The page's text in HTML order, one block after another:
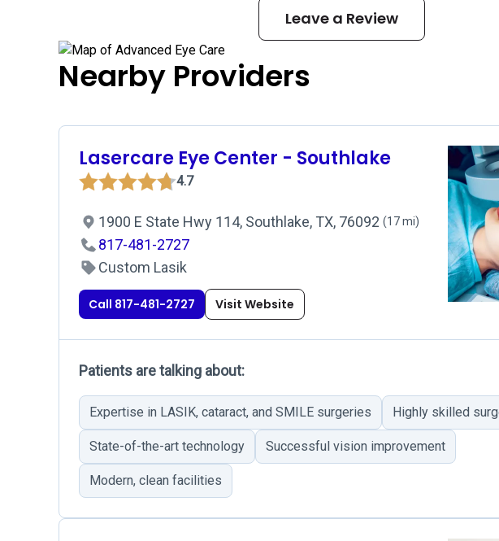
Leave a Review
Nearby Providers
Lasercare Eye Center - Southlake
4.7
1900 E State Hwy 114, Southlake, TX, 76092 (17 mi)
817-481-2727
Custom Lasik
Call 817-481-2727 Visit Website
Patients are talking about:
Expertise in LASIK, cataract, and SMILE surgeries Highly skilled
State-of-the-art technology Successful vision improvement
Modern, clean facilities